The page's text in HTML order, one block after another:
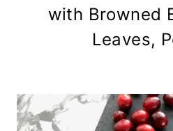
with Browned
Leaves,